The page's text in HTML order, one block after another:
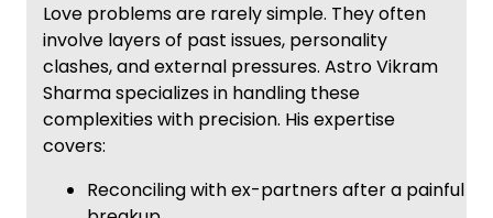
Love problems are rarely simple. They often
involve layers of past issues, personality
clashes, and external pressures. Astro Vikram
Sharma specializes in handling these
complexities with precision. His expertise
covers:
Reconciling with ex-partners after a painful